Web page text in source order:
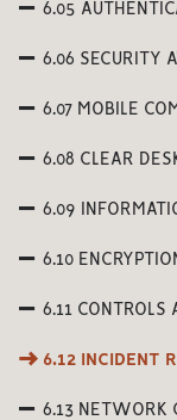
6.05
6.06 SECURITY
6.07 MOBILE
6.08 CLEAR
6.09
6.10
6.11 CONTROLS
6.12 INCIDENT
6.13 NETWORK